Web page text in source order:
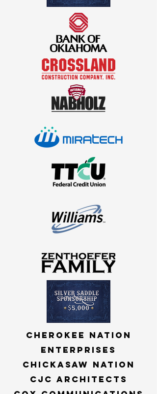
Cherokee nation
Enterprises
Chickasaw nation
cjc architects